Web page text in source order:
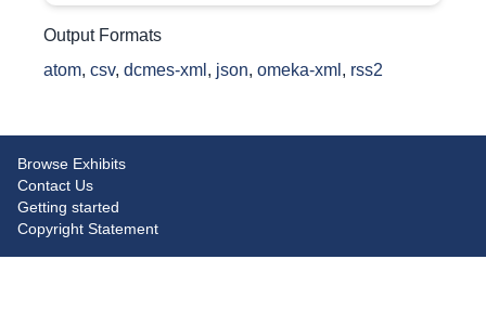
Output Formats
atom, csv, dcmes-xml , json, omeka-xml , rss2
Browse Exhibits
Contact Us
Getting started
Copyright Statement